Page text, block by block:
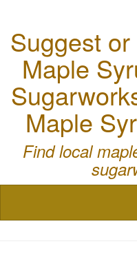
Suggest
Maple
Maple
Find local